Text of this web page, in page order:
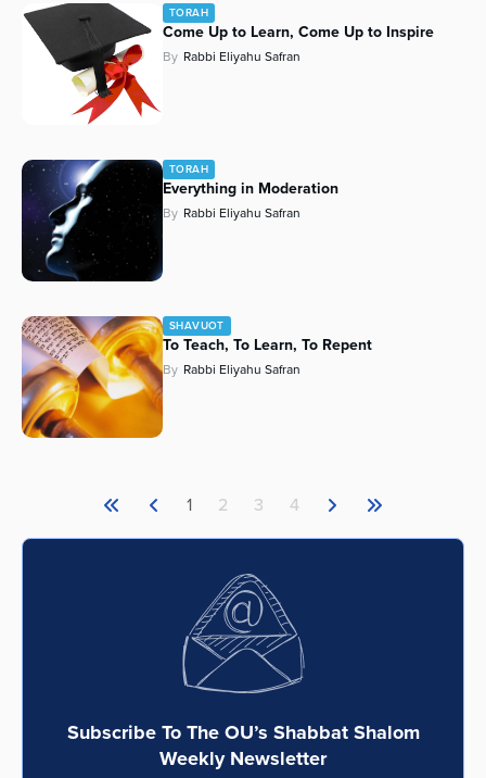
TORAH
Come Up to Learn, Come Up to Inspire
By Rabbi Eliyahu Safran
TORAH
Everything in Moderation
By Rabbi Eliyahu Safran
SHAVUOT
To Teach, To Learn, To Repent
By Rabbi Eliyahu Safran
1 2 3 4
Subscribe To The OU’s Shabbat Shalom
Weekly Newsletter